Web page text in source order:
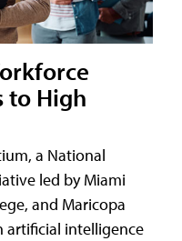
to High
a National
led by Miami
and Maricopa
artificial intelligence